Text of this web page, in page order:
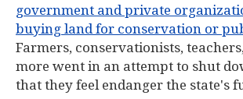
government and private
buying land for conservation or
Farmers, conservationists,
more went in an attempt to shut
that they feel endanger the state's